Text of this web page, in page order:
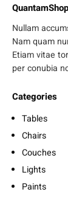
QuantamShop
Nullam
Nam quam
Etiam vitae
per conubia
Categories
Tables
Chairs
Couches
Lights
Paints